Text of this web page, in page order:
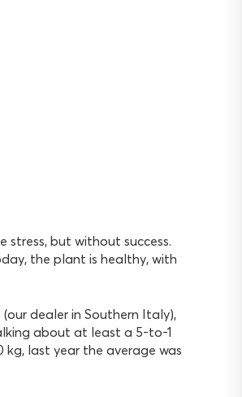
stress, but without success.
the plant is healthy, with
dealer in Southern Italy),
about at least a 5-to-1
kg, last year the average was